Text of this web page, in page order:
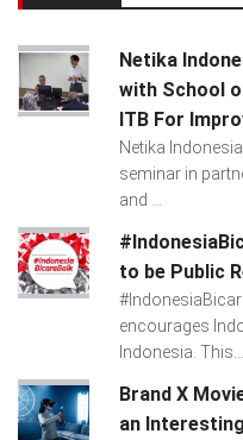
Netika
with School
ITB For
Netika
seminar in
and ...
to be Public
encourages
Indonesia. This...
Brand X
an